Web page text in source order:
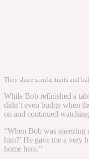
They share similar traits and
While Bob refinished a
didn’t even budge when
on and continued
“When Bob was sneezing
him?’ He gave me a very
home here.”